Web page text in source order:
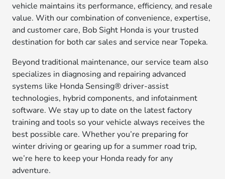
vehicle maintains its performance, efficiency, and resale
value. With our combination of convenience, expertise,
and customer care, Bob Sight Honda is your trusted
destination for both car sales and service near Topeka.
Beyond traditional maintenance, our service team also
specializes in diagnosing and repairing advanced
systems like Honda Sensing® driver-assist
technologies, hybrid components, and infotainment
software. We stay up to date on the latest factory
training and tools so your vehicle always receives the
best possible care. Whether you’re preparing for
winter driving or gearing up for a summer road trip,
we’re here to keep your Honda ready for any
adventure.